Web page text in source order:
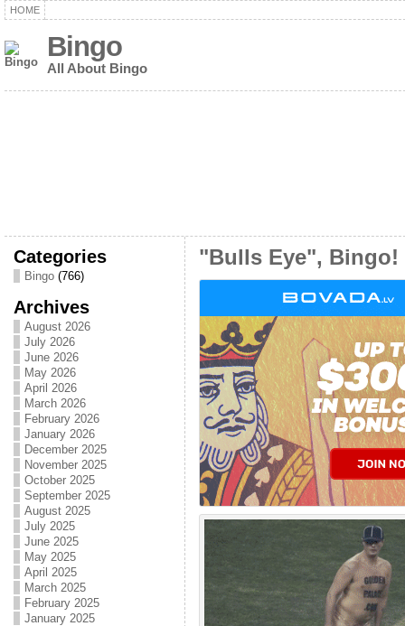
HOME
Bingo
All About Bingo
Categories
Bingo(766)
Archives
August 2026
July 2026
June 2026
May 2026
April 2026
March 2026
February 2026
January 2026
December 2025
November 2025
October 2025
September 2025
August 2025
July 2025
June 2025
May 2025
April 2025
March 2025
February 2025
January 2025
"Bulls Eye", Bingo!